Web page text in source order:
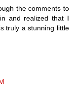
the comments to
and realized that I
truly a stunning little